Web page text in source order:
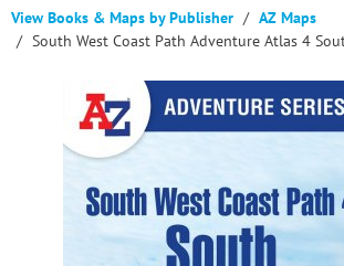
View Books & Maps by Publisher
AZ Maps
South West Coast Path Adventure Atlas 4